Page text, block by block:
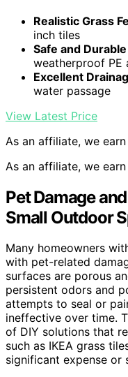
Realistic Grass
inch tiles
Safe and
weatherproof PE
Excellent
water passage
View Latest Price
As an affiliate, we
As an affiliate, we
Pet Damage
Small Outdoor
Many homeowners
with pet-related
surfaces are porous
persistent odors and
attempts to seal or
ineffective over time.
of DIY solutions that
such as IKEA grass
significant expense or